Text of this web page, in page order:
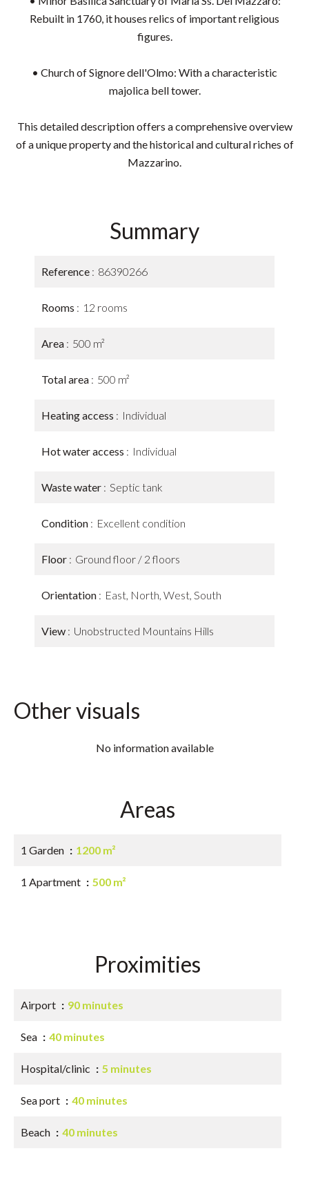
Rebuilt in 1760, it houses relics of important religious
figures.
• Church of Signore dell'Olmo: With a characteristic
majolica bell tower.
This detailed description offers a comprehensive overview
of a unique property and the historical and cultural riches of
Mazzarino.
Summary
Reference 86390266
Rooms 12 rooms
Area 500 m²
Total area 500 m²
Heating access Individual
Hot water access Individual
Waste water Septic tank
Condition Excellent condition
Floor Ground floor / 2 floors
Orientation East, North, West, South
View Unobstructed Mountains Hills
Other visuals
No information available
Areas
1 Garden 1200 m²
1 Apartment 500 m²
Proximities
Airport 90 minutes
Sea 40 minutes
Hospital/clinic 5 minutes
Sea port 40 minutes
Beach 40 minutes